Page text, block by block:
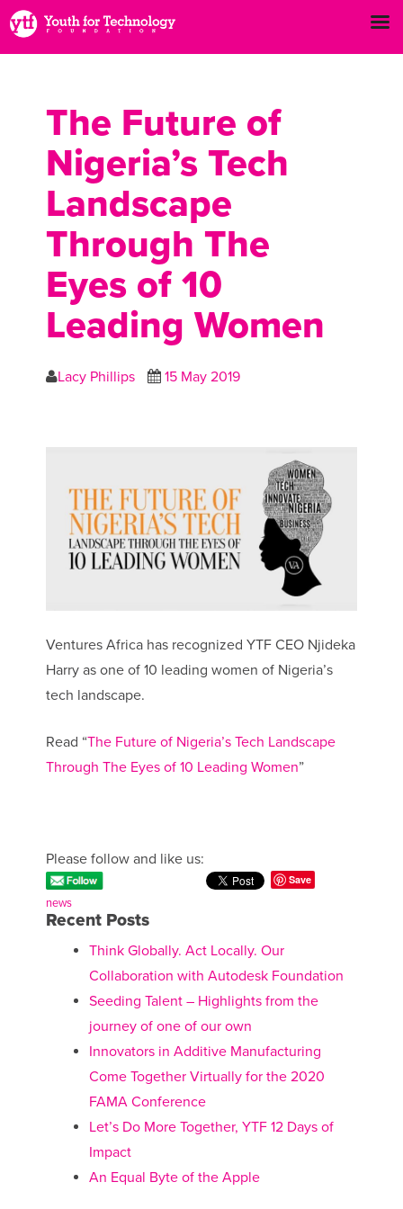
The Future of
Nigeria’s Tech
Landscape
Through The
Eyes of 10
Leading Women
Lacy Phillips 15 May 2019
Ventures Africa has recognized YTF CEO Njideka
Harry as one of 10 leading women of Nigeria’s
tech landscape.
Read “The Future of Nigeria’s Tech Landscape
Through The Eyes of 10 Leading Women”
Please follow and like us:
Save
news
Recent Posts
Think Globally. Act Locally. Our
Collaboration with Autodesk Foundation
Seeding Talent – Highlights from the
journey of one of our own
Innovators in Additive Manufacturing
Come Together Virtually for the 2020
FAMA Conference
Let’s Do More Together, YTF 12 Days of
Impact
An Equal Byte of the Apple